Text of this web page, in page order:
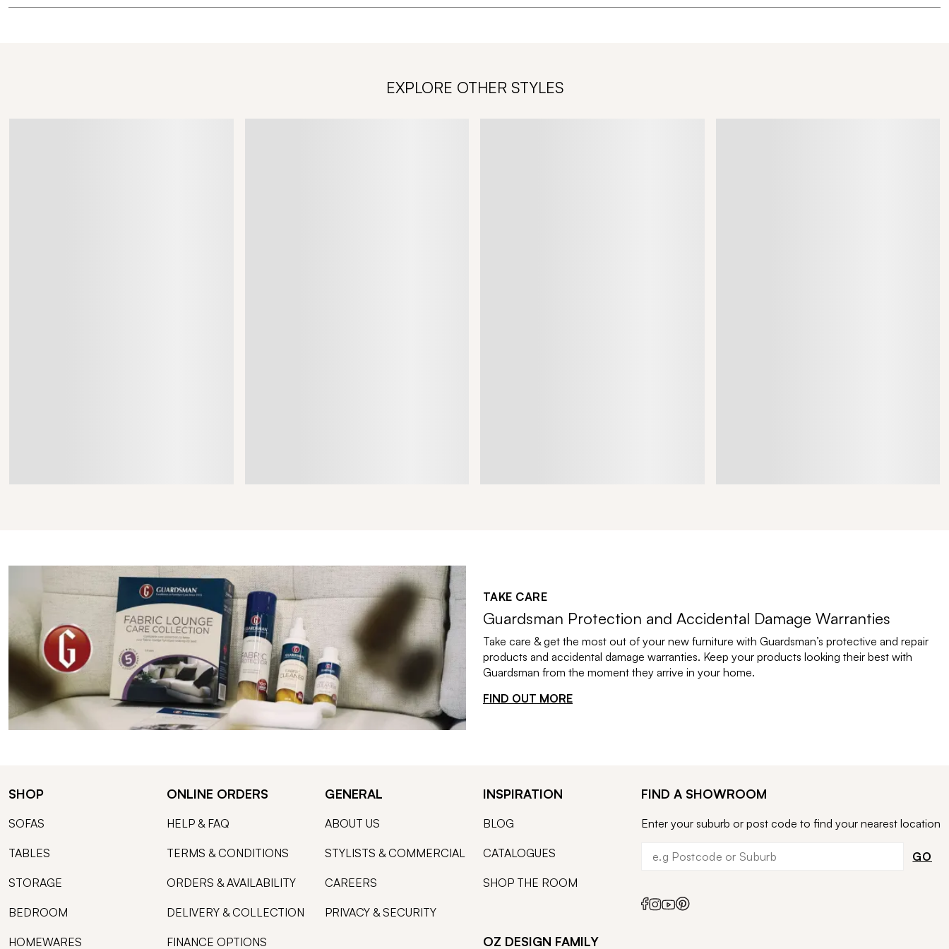
EXPLORE OTHER STYLES
TAKE CARE
Guardsman Protection and Accidental Damage Warranties
Take care & get the most out of your new furniture with Guardsman’s protective and repair
products and accidental damage warranties. Keep your products looking their best with
Guardsman from the moment they arrive in your home.
FIND OUT MORE
SHOP
SOFAS
TABLES
STORAGE
BEDROOM
HOMEWARES
ONLINE ORDERS
HELP & FAQ
TERMS & CONDITIONS
ORDERS & AVAILABILITY
DELIVERY & COLLECTION
FINANCE OPTIONS
GENERAL
ABOUT US
STYLISTS & COMMERCIAL
CAREERS
PRIVACY & SECURITY
INSPIRATION
BLOG
CATALOGUES
SHOP THE ROOM
OZ DESIGN FAMILY
FIND A SHOWROOM
Enter your suburb or post code to find your nearest location
GO